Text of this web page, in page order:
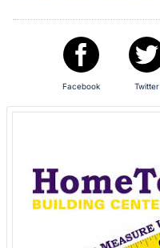
section
Facebook Twitter